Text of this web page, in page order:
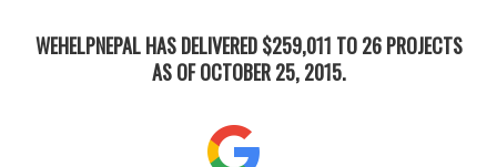
WEHELPNEPAL HAS DELIVERED $259,011 TO 26 PROJECTS
AS OF OCTOBER 25, 2015.